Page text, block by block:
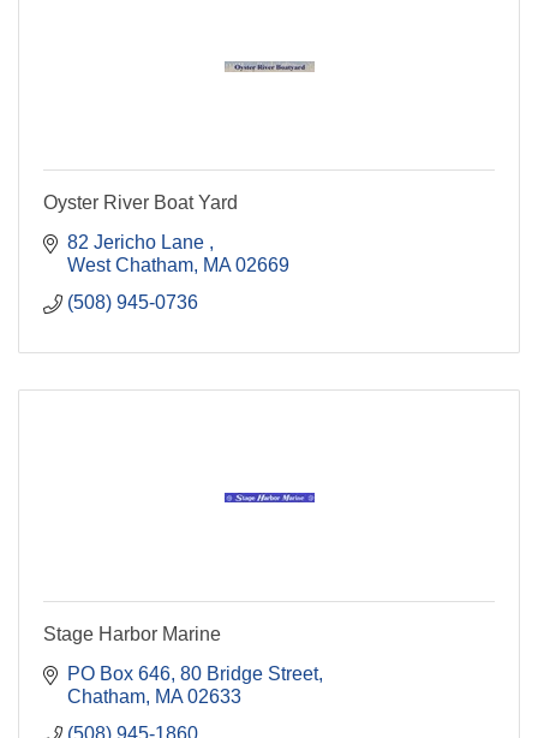
Oyster River Boat Yard
82 Jericho Lane
West Chatham MA 02669
(508) 945-0736
Stage Harbor Marine
PO Box 646 80 Bridge Street
Chatham MA 02633